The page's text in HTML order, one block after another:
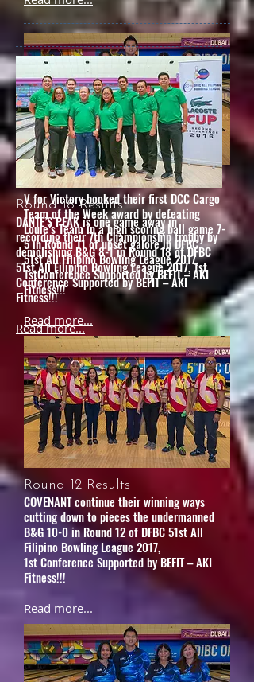
Round 11 Results
V for Victory booked their first DCC Cargo
Team of the Week award by defeating
Louie’s Team in a high scoring ball game 7-
5 in Round 11 of upset galore in DFBC
51st All Filipino Bowling League 2017,
1stConference Supported by BEFIT – AKI
Fitness!!!
Read more...
Round 12 Results
COVENANT continue their winning ways
cutting down to pieces the undermanned
B&G 10-0 in Round 12 of DFBC 51st All
Filipino Bowling League 2017,
1st Conference Supported by BEFIT – AKI
Fitness!!!
Read more...
Round 18 Results
DANTE’S PEAK is one game away in
recording their 7th Championship trophy by
demolishing B&G 8-1 in Round 18 of DFBC
51st All Filipino Bowling League 2017, 1st
Conference Supported by BEFIT – AKI
Fitness!!!
Read more...